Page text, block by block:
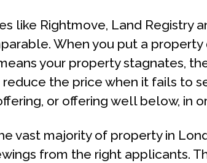
like Rightmove, Land Registry
When you put a
your property stagnates,
the price when it fails to
or offering well below, in
vast majority of property in
from the right applicants.